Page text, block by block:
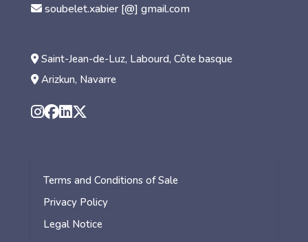
soubelet.xabier [@] gmail.com
Saint-Jean-de-Luz, Labourd, Côte basque
Arizkun, Navarre
Terms and Conditions of Sale
Privacy Policy
Legal Notice